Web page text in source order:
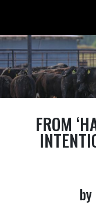
Skip
to
content
FROM